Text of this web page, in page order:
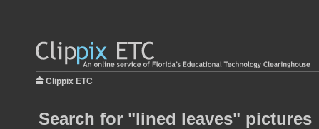
Clippix ETC
Search for "lined leaves" pictures